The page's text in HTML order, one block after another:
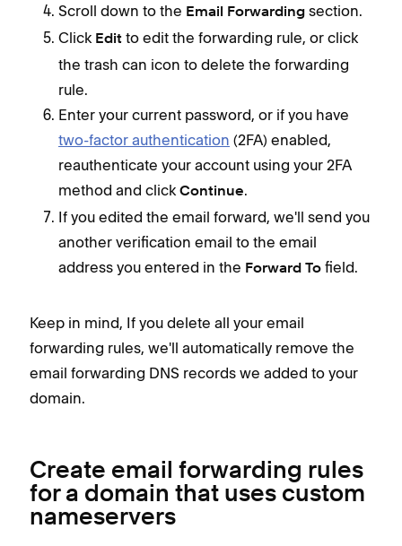
Scroll down to the Email Forwarding section.
Click Edit to edit the forwarding rule, or click
the trash can icon to delete the forwarding
rule.
Enter your current password, or if you have
two-factor authentication (2FA) enabled,
reauthenticate your account using your 2FA
method and click Continue.
If you edited the email forward, we'll send you
another verification email to the email
address you entered in the Forward To field.
Keep in mind, If you delete all your email
forwarding rules, we'll automatically remove the
email forwarding DNS records we added to your
domain.
Create email forwarding rules
for a domain that uses custom
nameservers